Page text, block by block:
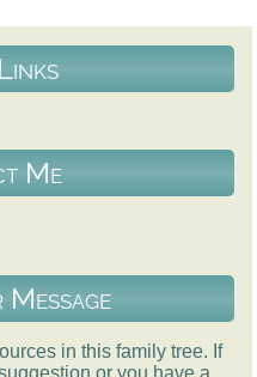
Me
in this family tree. If
or you have a